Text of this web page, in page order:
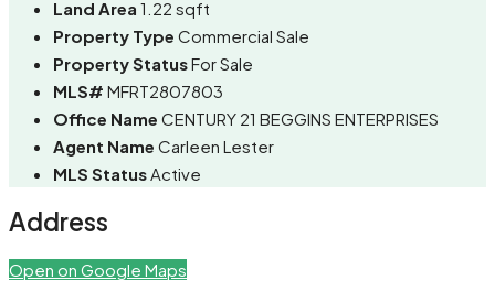
Land Area 1.22 sqft
Property Type Commercial Sale
Property StatusFor Sale
MLS# MFRT2807803
Office Name CENTURY 21 BEGGINS ENTERPRISES
Agent Name Carleen Lester
MLS StatusActive
Address
Open on Google Maps